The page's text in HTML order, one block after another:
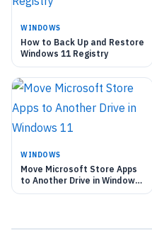
WINDOWS
How to Back Up and Restore
Windows 11 Registry
WINDOWS
Move Microsoft Store Apps
to Another Drive in Windows
11